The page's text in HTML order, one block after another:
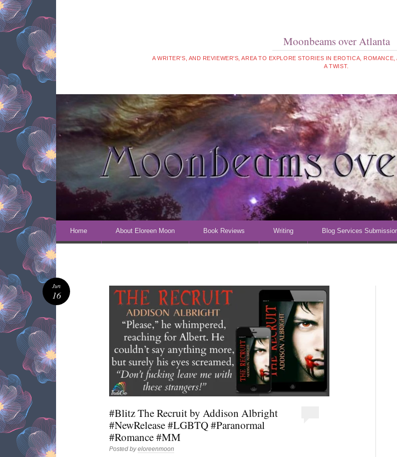
Moonbeams over Atlanta
A WRITER'S, AND REVIEWER'S, AREA TO EXPLORE STORIES IN EROTICA,
A TWIST.
Skip to content
Home About Eloreen Moon Book Reviews Writing Blog Services
#Blitz The Recruit by Addison Albright
#NewRelease #LGBTQ #Paranormal
#Romance #MM
Posted byeloreenmoon
Jun
16